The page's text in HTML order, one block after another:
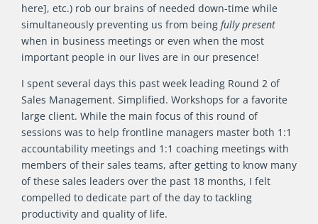
here], etc.) rob our brains of needed down-time while
simultaneously preventing us from being fully present
when in business meetings or even when the most
important people in our lives are in our presence!
I spent several days this past week leading Round 2 of
Sales Management. Simplified. Workshops for a favorite
large client. While the main focus of this round of
sessions was to help frontline managers master both 1:1
accountability meetings and 1:1 coaching meetings with
members of their sales teams, after getting to know many
of these sales leaders over the past 18 months, I felt
compelled to dedicate part of the day to tackling
productivity and quality of life.